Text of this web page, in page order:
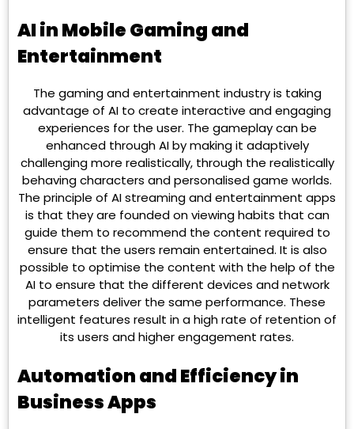
AI in Mobile Gaming and
Entertainment
The gaming and entertainment industry is taking
advantage of AI to create interactive and engaging
experiences for the user. The gameplay can be
enhanced through AI by making it adaptively
challenging more realistically, through the realistically
behaving characters and personalised game worlds.
The principle of AI streaming and entertainment apps
is that they are founded on viewing habits that can
guide them to recommend the content required to
ensure that the users remain entertained. It is also
possible to optimise the content with the help of the
AI to ensure that the different devices and network
parameters deliver the same performance. These
intelligent features result in a high rate of retention of
its users and higher engagement rates.
Automation and Efficiency in
Business Apps